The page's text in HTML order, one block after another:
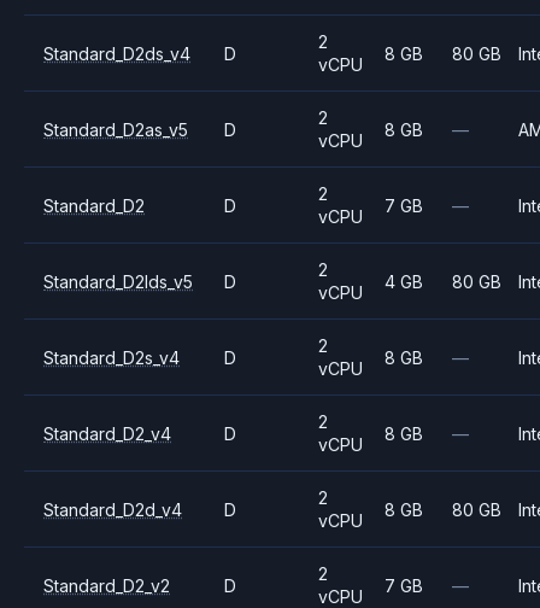
Standard_D2ds_v4 D
2
vCPU
8 GB 80 GB
Standard_D2as_v5 D
2
vCPU
8 GB —
Standard_D2 D
2
vCPU
7 GB —
Standard_D2lds_v5 D
2
vCPU
4 GB 80 GB
Standard_D2s_v4 D
2
vCPU
8 GB —
Standard_D2_v4 D
2
vCPU
8 GB —
Standard_D2d_v4 D
2
vCPU
8 GB 80 GB
Standard_D2_v2 D
2
vCPU
7 GB —